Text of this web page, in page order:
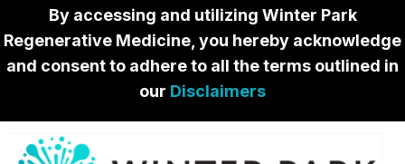
By accessing and utilizing Winter Park
Regenerative Medicine, you hereby acknowledge
and consent to adhere to all the terms outlined in
our Disclaimers